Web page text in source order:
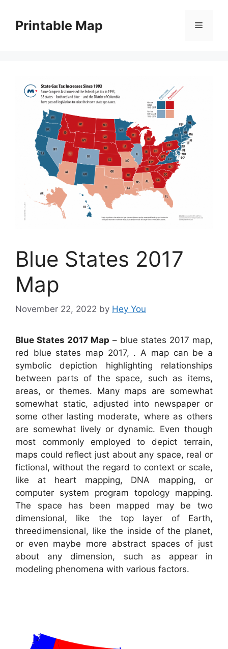
contentPrintable Map Menu
Blue States 2017
Map
November 22, 2022 by Hey You
Blue States 2017 Map – blue states 2017 map,
red blue states map 2017, . A map can be a
symbolic depiction highlighting relationships
between parts of the space, such as items,
areas, or themes. Many maps are somewhat
somewhat static, adjusted into newspaper or
some other lasting moderate, where as others
are somewhat lively or dynamic. Even though
most commonly employed to depict terrain,
maps could reflect just about any space, real or
fictional, without the regard to context or scale,
like at heart mapping, DNA mapping, or
computer system program topology mapping.
The space has been mapped may be two
dimensional, like the top layer of Earth,
threedimensional, like the inside of the planet,
or even maybe more abstract spaces of just
about any dimension, such as appear in
modeling phenomena with various factors.